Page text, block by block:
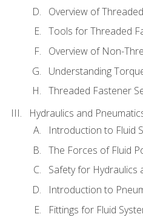
Overview of
Tools for Threaded
Overview of Non-
Understanding
Threaded Fastener
Hydraulics and
Introduction to Fluid
The Forces of Fluid
Safety for Hydraulics
Introduction to
Fittings for Fluid